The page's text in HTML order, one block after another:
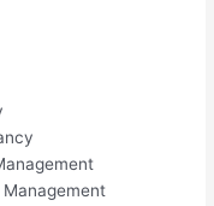
Management